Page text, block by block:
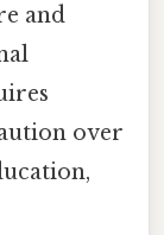
and
over